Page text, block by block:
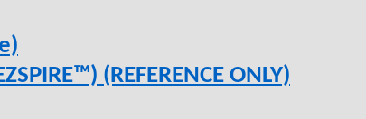
(REFERENCE ONLY)